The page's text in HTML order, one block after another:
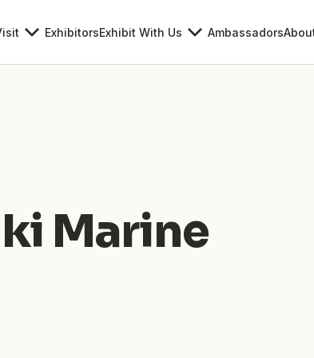
ExhibitorsExhibit With Us Ambassadors
Marine